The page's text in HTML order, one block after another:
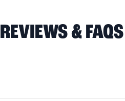
REVIEWS & FAQS